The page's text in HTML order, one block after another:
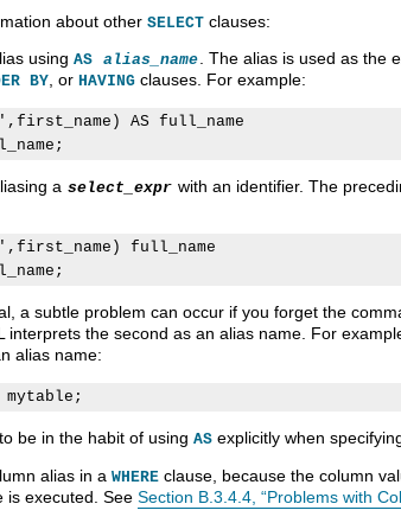
about other SELECT clauses:
using AS alias_name . The alias is used as the
BY , or HAVING clauses. For example:
',first_name) AS full_name
a select_expr with an identifier. The
',first_name) full_name
a subtle problem can occur if you forget the
interprets the second as an alias name. For
alias name:
be in the habit of using AS explicitly when
alias in a WHERE clause, because the column
is executed. See Section B.3.4.4, “Problems with